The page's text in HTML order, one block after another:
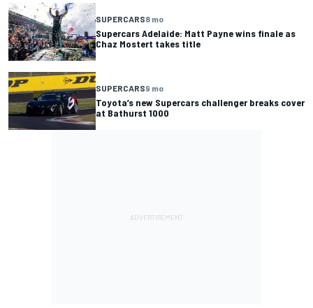
SUPERCARS8 mo
Supercars Adelaide: Matt Payne wins finale as
Chaz Mostert takes title
SUPERCARS9 mo
Toyota’s new Supercars challenger breaks cover
at Bathurst 1000